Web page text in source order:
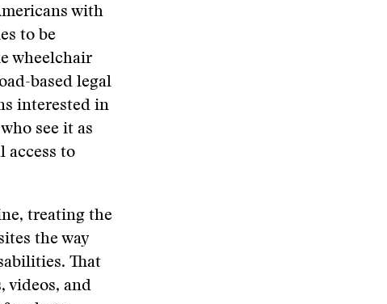
with
to be
wheelchair
based legal
interested in
see it as
access to
treating the
the way
That
videos, and